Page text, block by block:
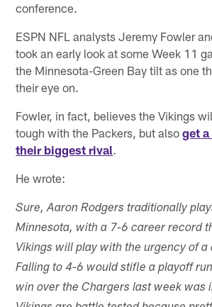
conference.
ESPN NFL analysts Jeremy Fowler
took an early look at some Week 11
the Minnesota-Green Bay tilt as one
their eye on.
Fowler, in fact, believes the Vikings
tough with the Packers, but alsoget
their biggest rival.
He wrote:
Sure, Aaron Rodgers traditionally
Minnesota, with a 7-6 career record
Vikings will play with the urgency of a
Falling to 4-6 would stifle a playoff
win over the Chargers last week was